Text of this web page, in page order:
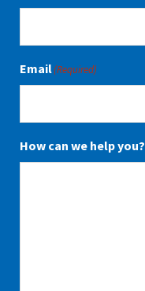
Email(Required)
How can we help you?